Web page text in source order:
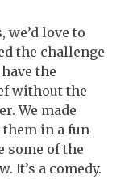
love to
the challenge
the
without the
We made
in a fun
some of the
It’s a comedy.